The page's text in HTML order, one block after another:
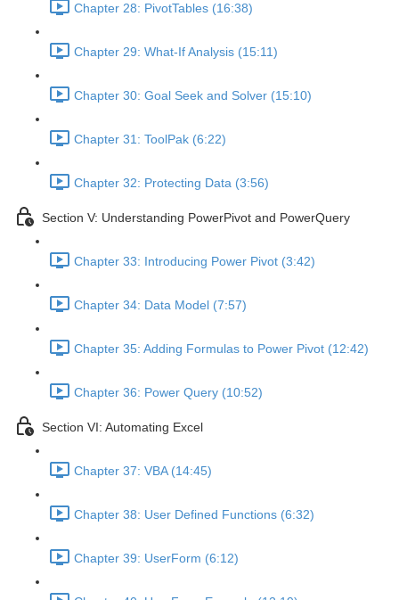
Chapter 28: PivotTables (16:38)
Chapter 29: What-If Analysis (15:11)
Chapter 30: Goal Seek and Solver (15:10)
Chapter 31: ToolPak (6:22)
Chapter 32: Protecting Data (3:56)
Section V: Understanding PowerPivot and PowerQuery
Chapter 33: Introducing Power Pivot (3:42)
Chapter 34: Data Model (7:57)
Chapter 35: Adding Formulas to Power Pivot (12:42)
Chapter 36: Power Query (10:52)
Section VI: Automating Excel
Chapter 37: VBA (14:45)
Chapter 38: User Defined Functions (6:32)
Chapter 39: UserForm (6:12)